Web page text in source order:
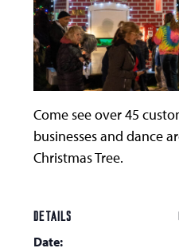
Come see over 45
businesses and dance
Christmas Tree.
DETAILS
Date: